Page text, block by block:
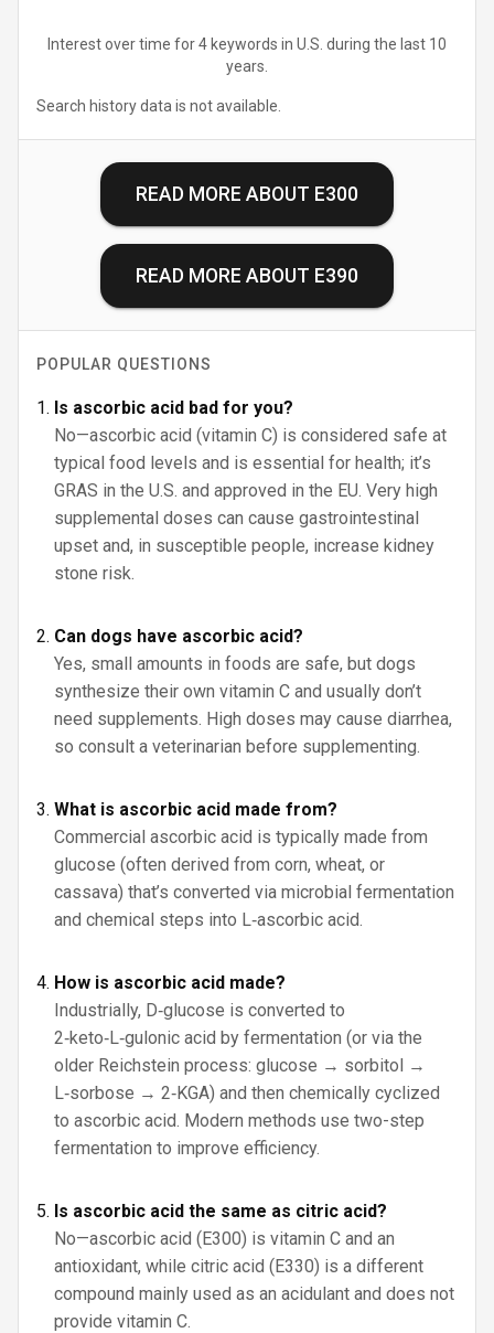
Interest over time for 4 keywords in U.S. during the last 10
years.
Search history data is not available.
READ MORE ABOUT E300
READ MORE ABOUT E390
POPULAR QUESTIONS
Is ascorbic acid bad for you?
No—ascorbic acid (vitamin C) is considered safe at
typical food levels and is essential for health; it’s
GRAS in the U.S. and approved in the EU. Very high
supplemental doses can cause gastrointestinal
upset and, in susceptible people, increase kidney
stone risk.
Can dogs have ascorbic acid?
Yes, small amounts in foods are safe, but dogs
synthesize their own vitamin C and usually don’t
need supplements. High doses may cause diarrhea,
so consult a veterinarian before supplementing.
What is ascorbic acid made from?
Commercial ascorbic acid is typically made from
glucose (often derived from corn, wheat, or
cassava) that’s converted via microbial fermentation
and chemical steps into L‑ascorbic acid.
How is ascorbic acid made?
Industrially, D‑glucose is converted to
2‑keto‑L‑gulonic acid by fermentation (or via the
older Reichstein process: glucose → sorbitol →
L‑sorbose → 2‑KGA) and then chemically cyclized
to ascorbic acid. Modern methods use two-step
fermentation to improve efficiency.
Is ascorbic acid the same as citric acid?
No—ascorbic acid (E300) is vitamin C and an
antioxidant, while citric acid (E330) is a different
compound mainly used as an acidulant and does not
provide vitamin C.